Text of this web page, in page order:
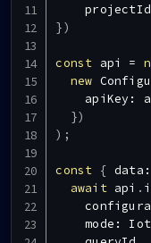
})
const api =
new
    apiKey
:
})
) ;
const { data :
await api .
    mode
: